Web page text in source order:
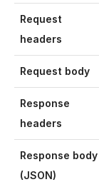
Request
headers
Request body
Response
headers
Response body
(JSON)